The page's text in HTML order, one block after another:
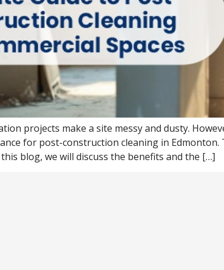
projects make a site messy and dusty.
for post-construction cleaning in
blog, we will discuss the benefits and the […]